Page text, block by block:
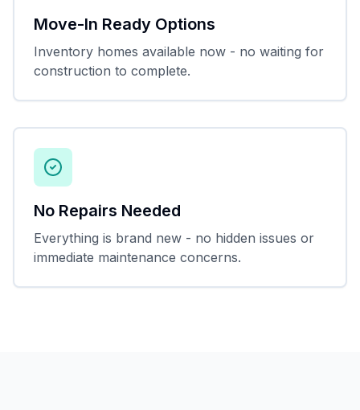
Move-In Ready Options
Inventory homes available now - no waiting for
construction to complete.
No Repairs Needed
Everything is brand new - no hidden issues or
immediate maintenance concerns.